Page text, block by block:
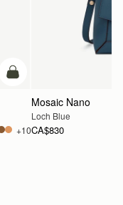
add to bag
+10
Mosaic Nano
Loch Blue
CA$830